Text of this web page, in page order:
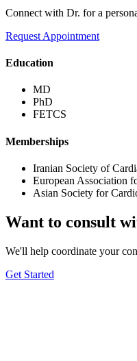
Connect with Dr. for a
Request Appointment
Education
MD
PhD
FETCS
Memberships
Iranian Society of
European Association
Asian Society for
Want to consult
We'll help coordinate your
Get Started